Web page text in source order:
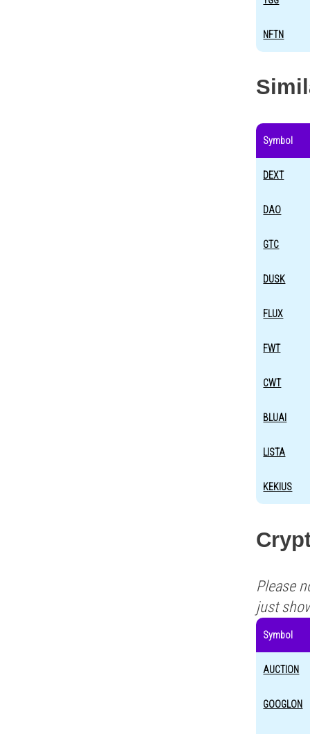
NFTN
Symbol
DEXT
DAO
GTC
DUSK
FLUX
FWT
CWT
BLUAI
LISTA
KEKIUS
Please
just
Symbol
AUCTION
GOOGLON